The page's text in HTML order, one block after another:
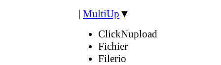
| MultiUp ▼
ClickNupload
Fichier
Filerio